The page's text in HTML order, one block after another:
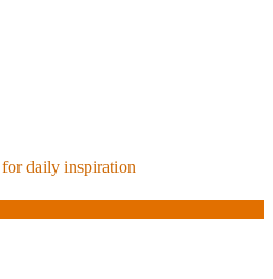
daily inspiration